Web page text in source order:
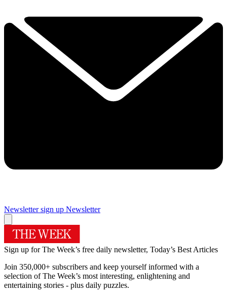
Newsletter sign up Newsletter
Sign up for The Week’s free daily newsletter, Today’s Best Articles
Join 350,000+ subscribers and keep yourself informed with a
selection of The Week’s most interesting, enlightening and
entertaining stories - plus daily puzzles.